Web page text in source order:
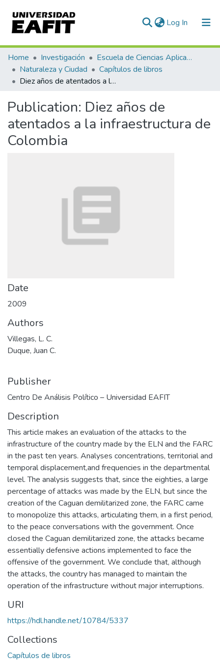
Log In (current)
Communities & Collections
All of DSpace
Home Investigación
Escuela de Ciencias Aplicadas e Ingeniería
Naturaleza y Ciudad
Capítulos de libros
Diez años de atentados a la infraestructura de Colombia
Publication: Diez años de
atentados a la infraestructura de
Colombia
Date
2009
Authors
Villegas, L. C.
Duque, Juan C.
Publisher
Centro De Análisis Político – Universidad EAFIT
Description
This article makes an evaluation of the attacks to the
infrastructure of the country made by the ELN and the FARC
in the past ten years. Analyses concentrations, territorial and
temporal displacement,and frequencies in the departmental
level. The analysis suggests that, since the eighties, a large
percentage of attacks was made by the ELN, but since the
creation of the Caguan demilitarized zone, the FARC came
to monopolize this attacks, articulating them, in a first period,
to the peace conversations with the government. Once
closed the Caguan demilitarized zone, the attacks became
essentially defensive actions implemented to face the
offensive of the government. We conclude that, although
the attacks, the country has managed to maintain the
operation of the infrastructure without major interruptions.
URI
https://hdl.handle.net/10784/5337
Collections
Capítulos de libros